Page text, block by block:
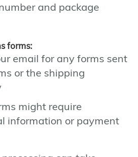
and package
forms:
email for any forms sent
or the shipping
might require
information or payment